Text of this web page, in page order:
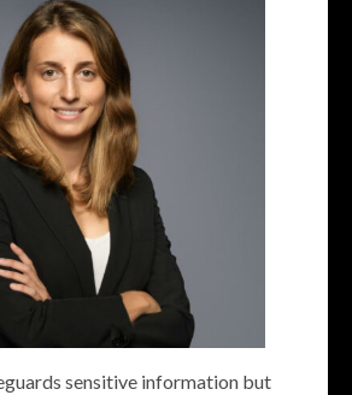
sensitive information but